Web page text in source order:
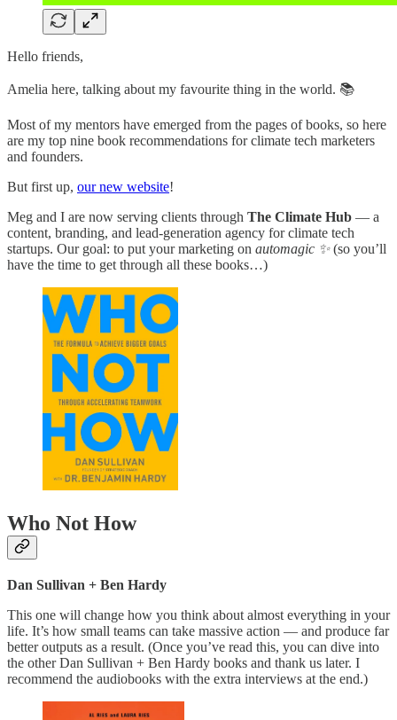
Hello friends,
Amelia here, talking about my favourite thing in the world. 📚
Most of my mentors have emerged from the pages of books, so here
are my top nine book recommendations for climate tech marketers
and founders.
But first up, our new website!
Meg and I are now serving clients through The Climate Hub — a
content, branding, and lead-generation agency for climate tech
startups. Our goal: to put your marketing on automagic ✨(so you’ll
have the time to get through all these books…)
Who Not How
Dan Sullivan + Ben Hardy
This one will change how you think about almost everything in your
life. It’s how small teams can take massive action — and produce far
better outputs as a result. (Once you’ve read this, you can dive into
the other Dan Sullivan + Ben Hardy books and thank us later. I
recommend the audiobooks with the extra interviews at the end.)